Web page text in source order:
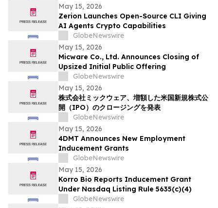
May 15, 2026
Zerion Launches Open-Source CLI Giving
AI Agents Crypto Capabilities
GlobeNewswire
May 15, 2026
Micware Co., Ltd. Announces Closing of
Upsized Initial Public Offering
GlobeNewswire
May 15, 2026
株式会社ミックウェア、増額した米国新規株式公
開（IPO）のクロージングを発表
GlobeNewswire
May 15, 2026
4DMT Announces New Employment
Inducement Grants
GlobeNewswire
May 15, 2026
Korro Bio Reports Inducement Grant
Under Nasdaq Listing Rule 5635(c)(4)
GlobeNewswire